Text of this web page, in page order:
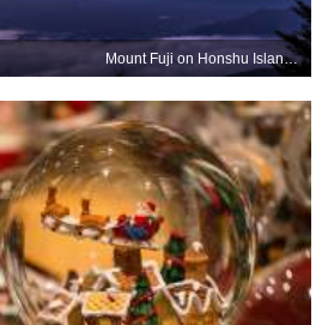
Mount Fuji on Honshu Island, Japan